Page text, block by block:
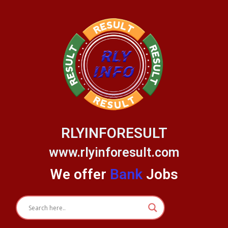
RLYINFORESULT
www.rlyinforesult.com
We offer Bank Jobs